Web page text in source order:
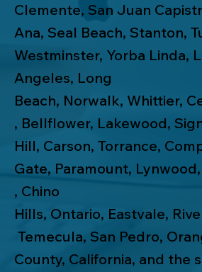
Clemente, San Juan
Ana, Seal Beach, Stanton,
Westminster, Yorba Linda,
Angeles, Long
Beach, Norwalk, Whittier,
, Bellflower, Lakewood,
Hill, Carson, Torrance,
Gate, Paramount, Lynwood,
, Chino
Hills, Ontario, Eastvale,
Temecula, San Pedro,
County, California, and the